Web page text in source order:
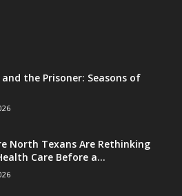
the Prisoner: Seasons of
North Texans Are Rethinking
Care Before a...